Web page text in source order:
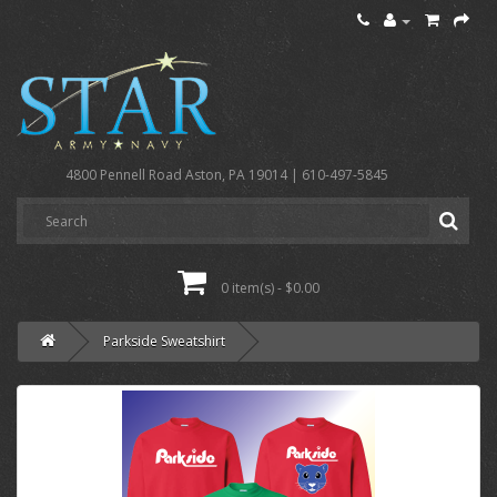
4800 Pennell Road Aston, PA 19014 | 610-497-5845
0 item(s) - $0.00
Parkside Sweatshirt